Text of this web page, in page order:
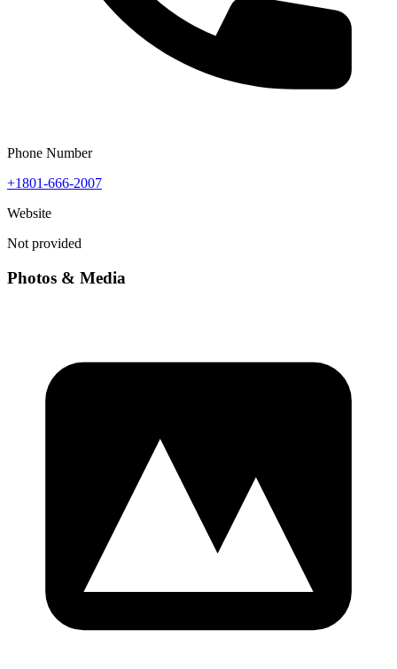
Phone Number
+1801-666-2007
Website
Not provided
Photos & Media